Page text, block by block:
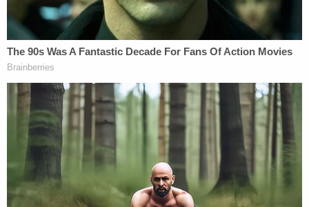
Most Disturbing Pieces of Evidence Found in